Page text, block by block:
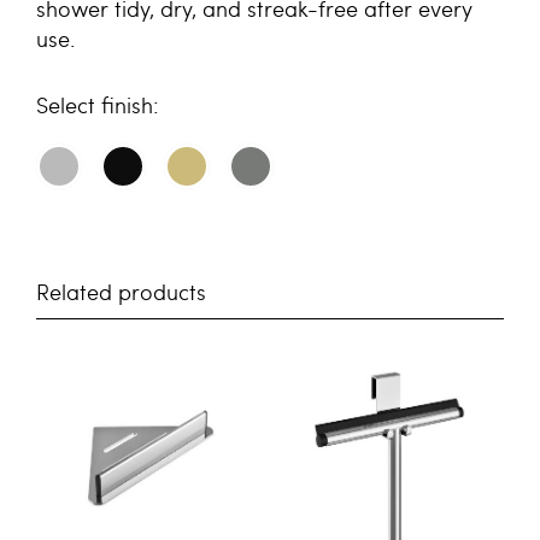
shower tidy, dry, and streak-free after every
use.
finish
Related products